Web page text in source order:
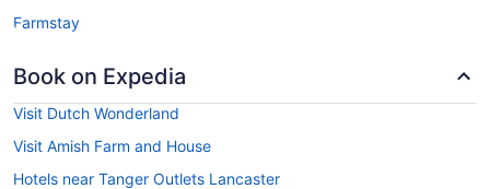
Farmstay
Book on Expedia
Visit Dutch Wonderland
Visit Amish Farm and House
Hotels near Tanger Outlets Lancaster